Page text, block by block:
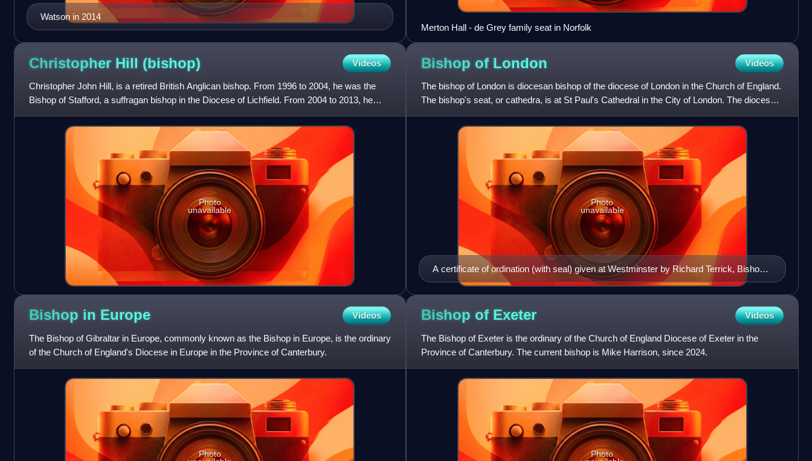
Watson in 2014
Merton Hall - de Grey family seat in Norfolk
Christopher Hill (bishop) Videos
Christopher John Hill, is a retired British Anglican bishop. From 1996 to 2004, he was the
Bishop of Stafford, a suffragan bishop in the Diocese of Lichfield. From 2004 to 2013, he
was the Bishop of G
Photo
unavailable
Bishop of London Videos
The bishop of London is diocesan bishop of the diocese of London in the Church of England.
The bishop's seat, or cathedra, is at St Paul's Cathedral in the City of London. The diocese
covers most of n
A certificate of ordination (with seal) given at Westminster by Richard Terrick, Bishop
of London, 24 February 1770. The arms on the seal are blazoned: Per pale: 1. Gules,
two swords in saltire points uppermost argent hilts and pommels or (for the office of
the Bishop of London), and 2. ___ (the personal arms of Richard Terrick?),
surmounted by a bishop's mitre above an escallop.
Photo
unavailable
Bishop in Europe Videos
The Bishop of Gibraltar in Europe, commonly known as the Bishop in Europe, is the ordinary
of the Church of England's Diocese in Europe in the Province of Canterbury.
Photo
Bishop of Exeter Videos
The Bishop of Exeter is the ordinary of the Church of England Diocese of Exeter in the
Province of Canterbury. The current bishop is Mike Harrison, since 2024.
Photo